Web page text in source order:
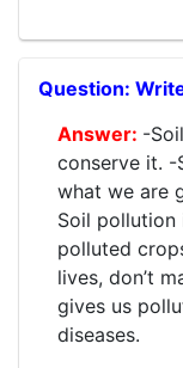
-
conserve it. -
what we are
Soil pollution
polluted
lives, don’t
gives us
diseases.